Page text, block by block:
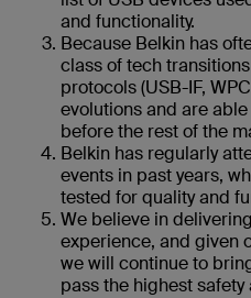
and functionality.
Because Belkin has
class of tech
protocols (USB-IF,
evolutions and are
before the rest of the
Belkin has regularly
events in past years,
tested for quality and
We believe in
experience, and given
we will continue to
pass the highest